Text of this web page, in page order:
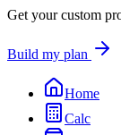
Get your custom
Build my plan
Home
Calc